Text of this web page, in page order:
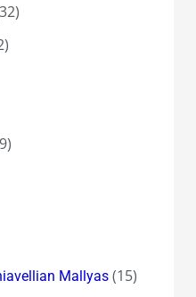
Mallyas(15)